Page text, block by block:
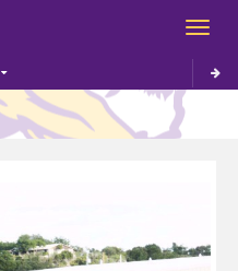
Toggle